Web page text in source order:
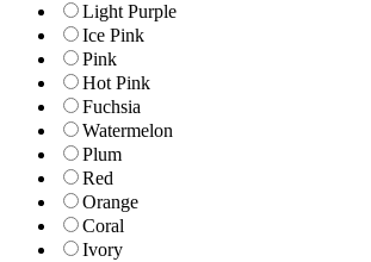
Light Purple
Ice Pink
Pink
Hot Pink
Fuchsia
Watermelon
Plum
Red
Orange
Coral
Ivory